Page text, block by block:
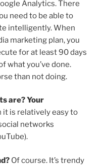
Analytics. There
need to be able to
intelligently. When
marketing plan, you
for at least 90 days
what you’ve done.
than not doing.
are? Your
it is relatively easy to
networks
Of course. It’s trendy